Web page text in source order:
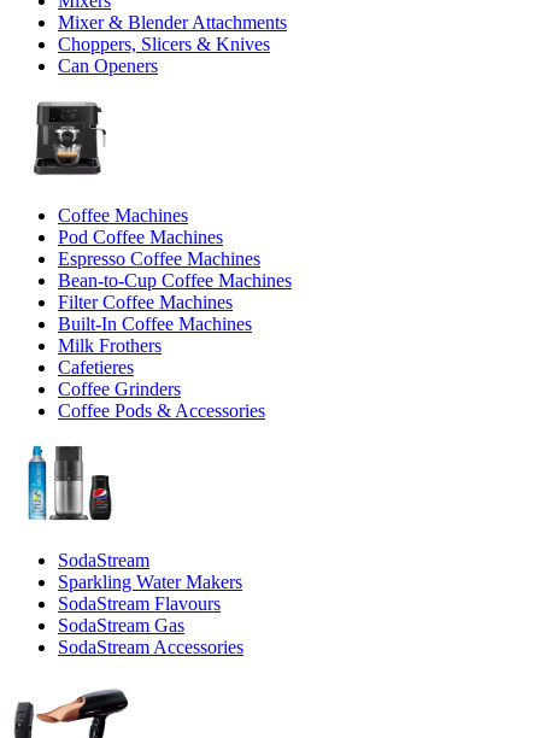
Mixer & Blender Attachments
Choppers, Slicers & Knives
Can Openers
Coffee Machines
Pod Coffee Machines
Espresso Coffee Machines
Bean-to-Cup Coffee Machines
Filter Coffee Machines
Built-In Coffee Machines
Milk Frothers
Cafetieres
Coffee Grinders
Coffee Pods & Accessories
SodaStream
Sparkling Water Makers
SodaStream Flavours
SodaStream Gas
SodaStream Accessories